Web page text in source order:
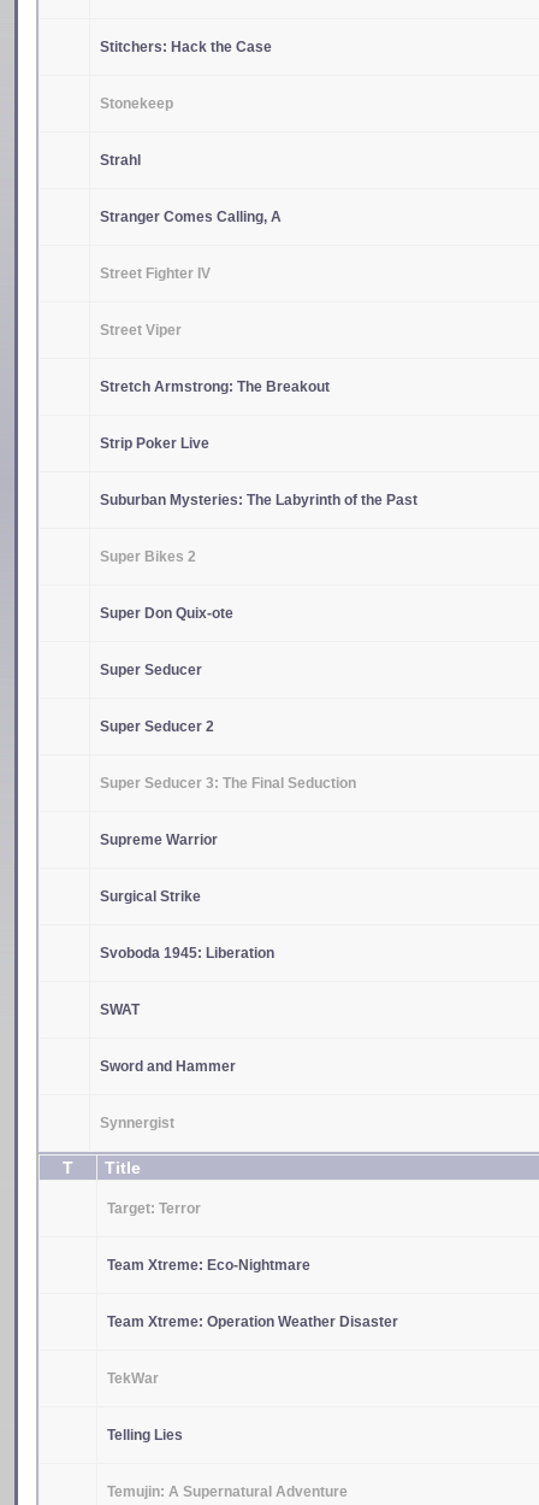
Stitchers: Hack the Case
Stonekeep
Strahl
Stranger Comes Calling, A
Street Fighter IV
Street Viper
Stretch Armstrong: The Breakout
Strip Poker Live
Suburban Mysteries: The Labyrinth of the Past
Super Bikes 2
Super Don Quix-ote
Super Seducer
Super Seducer 2
Super Seducer 3: The Final Seduction
Supreme Warrior
Surgical Strike
Svoboda 1945: Liberation
SWAT
Sword and Hammer
Synnergist
T Title
Target: Terror
Team Xtreme: Eco-Nightmare
Team Xtreme: Operation Weather Disaster
TekWar
Telling Lies
Temujin: A Supernatural Adventure